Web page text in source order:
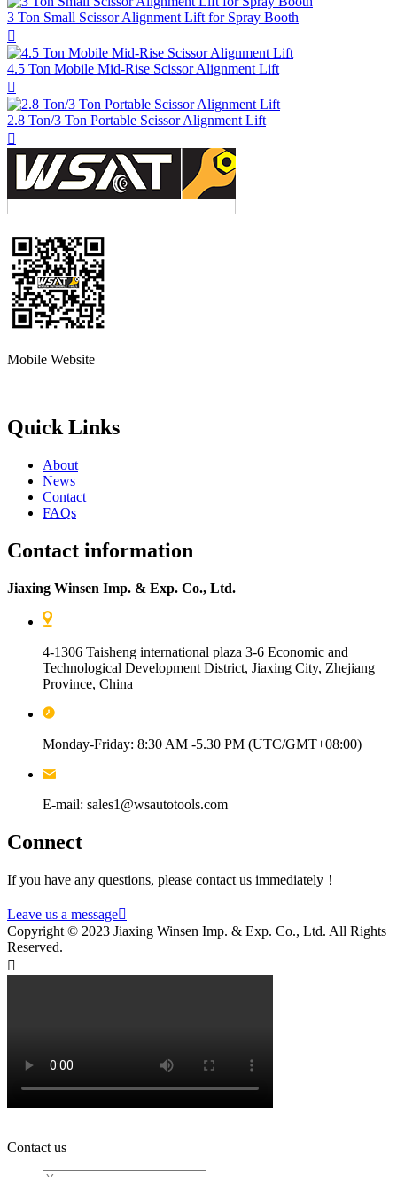
3 Ton Small Scissor Alignment Lift for Spray Booth

4.5 Ton Mobile Mid-Rise Scissor Alignment Lift

2.8 Ton/3 Ton Portable Scissor Alignment Lift

Mobile Website
Quick Links
About
News
Contact
FAQs
Contact information
Jiaxing Winsen Imp. & Exp. Co., Ltd.
4-1306 Taisheng international plaza 3-6 Economic and
Technological Development District, Jiaxing City, Zhejiang
Province, China
Monday-Friday: 8:30 AM -5.30 PM (UTC/GMT+08:00)
E-mail: sales1@wsautotools.com
Connect
If you have any questions, please contact us immediately！
Leave us a message
Copyright © 2023 Jiaxing Winsen Imp. & Exp. Co., Ltd. All Rights
Reserved.

Contact us